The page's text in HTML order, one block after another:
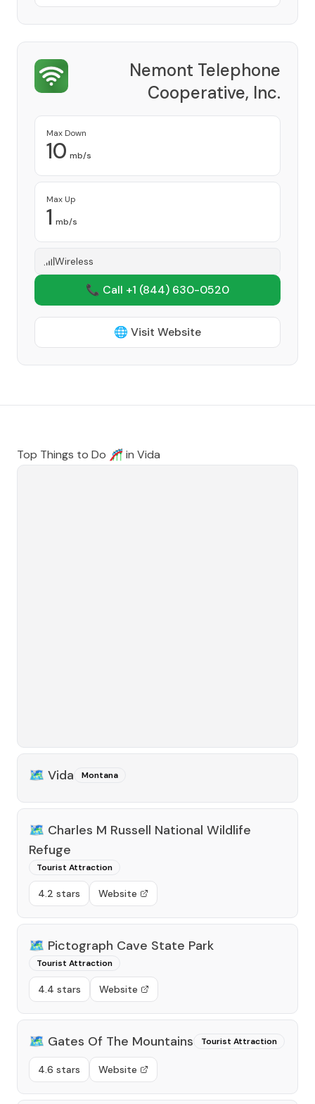
Nemont Telephone
Cooperative, Inc.
Max Down
10 mb/s
Max Up
1 mb/s
Wireless
📞 Call +1 (844) 630-0520
🌐 Visit Website
Top Things to Do 🎢 in Vida
🗺️ Vida Montana
🗺️ Charles M Russell National Wildlife
Refuge
Tourist Attraction
4.2 stars Website
🗺️ Pictograph Cave State Park
Tourist Attraction
4.4 stars Website
🗺️ Gates Of The Mountains Tourist Attraction
4.6 stars Website